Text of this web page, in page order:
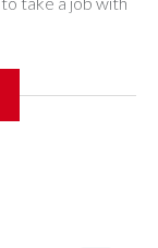
on CBS'
and ‘The NFL